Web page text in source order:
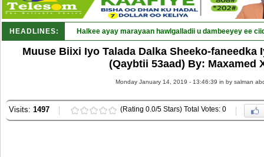
HEADLINES: Puntla_
Muuse Biixi Iyo Talada Dalka Sheeko-faneedka
(Qaybtii 53aad) By: Maxamed
Monday January 14, 2019 - 13:46:39 in by salman
Visits: 1497 (Rating 0.0/5 Stars) Total Votes: 0